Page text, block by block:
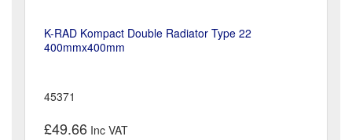
K-RAD Kompact Double Radiator Type 22
400mmx400mm
45371
£49.66